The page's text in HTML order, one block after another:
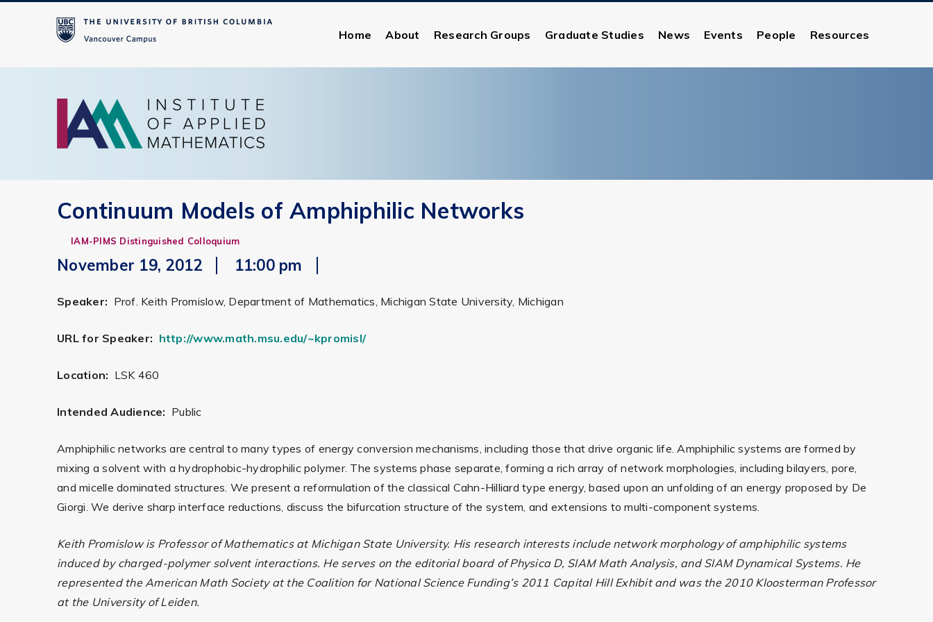
Home About Research Groups Graduate Studies News Events People Resources
Continuum Models of Amphiphilic Networks
IAM-PIMS Distinguished Colloquium
November 19, 2012 11:00 pm
Speaker: Prof. Keith Promislow, Department of Mathematics, Michigan State University, Michigan
URL for Speaker: http://www.math.msu.edu/~kpromisl/
Location: LSK 460
Intended Audience: Public
Amphiphilic networks are central to many types of energy conversion mechanisms, including those that drive organic life. Amphiphilic systems are formed by
mixing a solvent with a hydrophobic-hydrophilic polymer. The systems phase separate, forming a rich array of network morphologies, including bilayers, pore,
and micelle dominated structures. We present a reformulation of the classical Cahn-Hilliard type energy, based upon an unfolding of an energy proposed by De
Giorgi. We derive sharp interface reductions, discuss the bifurcation structure of the system, and extensions to multi-component systems.
Keith Promislow is Professor of Mathematics at Michigan State University. His research interests include network morphology of amphiphilic systems
induced by charged-polymer solvent interactions. He serves on the editorial board of Physica D, SIAM Math Analysis, and SIAM Dynamical Systems. He
represented the American Math Society at the Coalition for National Science Funding’s 2011 Capital Hill Exhibit and was the 2010 Kloosterman Professor
at the University of Leiden.